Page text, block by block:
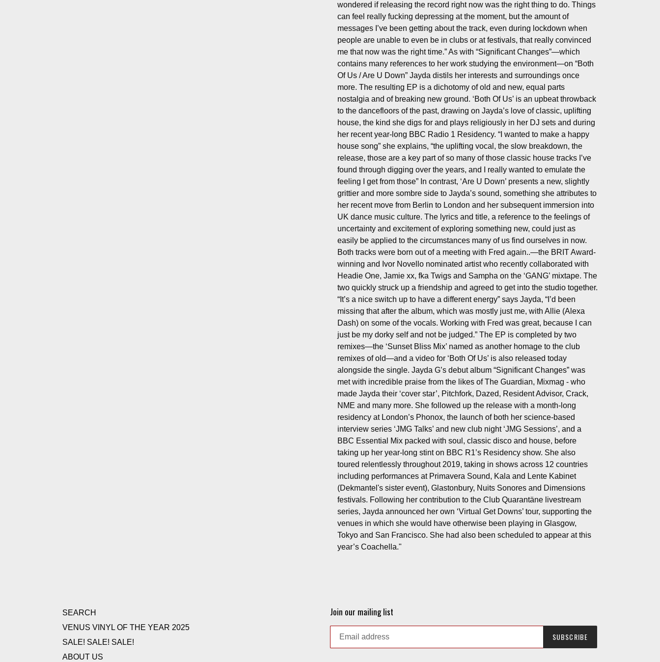
wondered if releasing the record right now was the right thing to do. Things
can feel really fucking depressing at the moment, but the amount of
messages I’ve been getting about the track, even during lockdown when
people are unable to even be in clubs or at festivals, that really convinced
me that now was the right time.” As with “Significant Changes”—which
contains many references to her work studying the environment—on “Both
Of Us / Are U Down” Jayda distils her interests and surroundings once
more. The resulting EP is a dichotomy of old and new, equal parts
nostalgia and of breaking new ground. ‘Both Of Us’ is an upbeat throwback
to the dancefloors of the past, drawing on Jayda’s love of classic, uplifting
house, the kind she digs for and plays religiously in her DJ sets and during
her recent year-long BBC Radio 1 Residency. “I wanted to make a happy
house song” she explains, “the uplifting vocal, the slow breakdown, the
release, those are a key part of so many of those classic house tracks I’ve
found through digging over the years, and I really wanted to emulate the
feeling I get from those” In contrast, ‘Are U Down’ presents a new, slightly
grittier and more sombre side to Jayda’s sound, something she attributes to
her recent move from Berlin to London and her subsequent immersion into
UK dance music culture. The lyrics and title, a reference to the feelings of
uncertainty and excitement of exploring something new, could just as
easily be applied to the circumstances many of us find ourselves in now.
Both tracks were born out of a meeting with Fred again..—the BRIT Award-
winning and Ivor Novello nominated artist who recently collaborated with
Headie One, Jamie xx, fka Twigs and Sampha on the ‘GANG’ mixtape. The
two quickly struck up a friendship and agreed to get into the studio together.
“It’s a nice switch up to have a different energy” says Jayda, “I’d been
missing that after the album, which was mostly just me, with Allie (Alexa
Dash) on some of the vocals. Working with Fred was great, because I can
just be my dorky self and not be judged.” The EP is completed by two
remixes—the ‘Sunset Bliss Mix’ named as another homage to the club
remixes of old—and a video for ‘Both Of Us’ is also released today
alongside the single. Jayda G’s debut album “Significant Changes” was
met with incredible praise from the likes of The Guardian, Mixmag - who
made Jayda their ‘cover star’, Pitchfork, Dazed, Resident Advisor, Crack,
NME and many more. She followed up the release with a month-long
residency at London’s Phonox, the launch of both her science-based
interview series ‘JMG Talks’ and new club night ‘JMG Sessions’, and a
BBC Essential Mix packed with soul, classic disco and house, before
taking up her year-long stint on BBC R1’s Residency show. She also
toured relentlessly throughout 2019, taking in shows across 12 countries
including performances at Primavera Sound, Kala and Lente Kabinet
(Dekmantel's sister event), Glastonbury, Nuits Sonores and Dimensions
festivals. Following her contribution to the Club Quarantäne livestream
series, Jayda announced her own ‘Virtual Get Downs’ tour, supporting the
venues in which she would have otherwise been playing in Glasgow,
Tokyo and San Francisco. She had also been scheduled to appear at this
year’s Coachella."
SEARCH
VENUS VINYL OF THE YEAR 2025
SALE! SALE! SALE!
ABOUT US
Join our mailing list
SUBSCRIBE